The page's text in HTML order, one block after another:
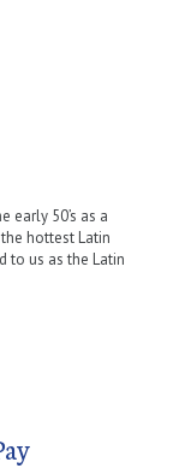
early 50’s as a
hottest Latin
to us as the Latin